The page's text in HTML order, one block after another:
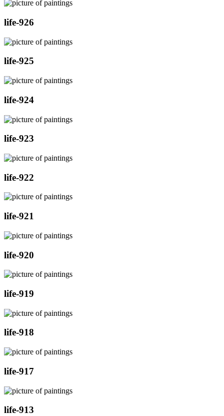
life-926
life-925
life-924
life-923
life-922
life-921
life-920
life-919
life-918
life-917
life-913